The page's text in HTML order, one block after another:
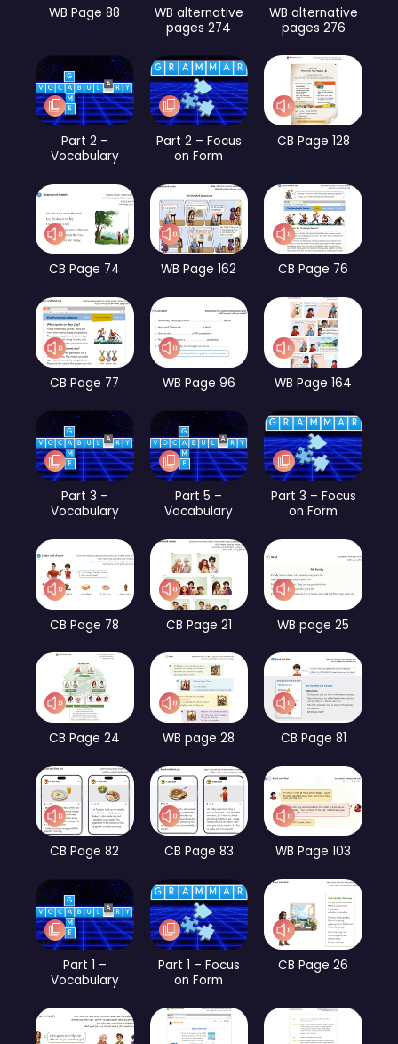
WB Page 88
WB alternative
pages 274
WB alternative
pages 276
Part 2 –
Vocabulary
Part 2 – Focus
on Form
CB Page 128
CB Page 74 WB Page 162 CB Page 76
CB Page 77 WB Page 96 WB Page 164
Part 3 –
Vocabulary
Part 5 –
Vocabulary
Part 3 – Focus
on Form
CB Page 78 CB Page 21 WB page 25
CB Page 24 WB page 28 CB Page 81
CB Page 82 CB Page 83 WB Page 103
Part 1 –
Vocabulary
Part 1 – Focus
on Form
CB Page 26